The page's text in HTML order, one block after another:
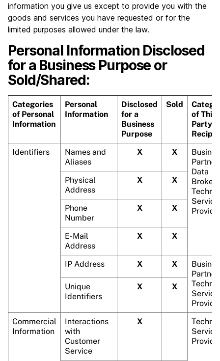
information you give us except to provide you with the
goods and services you have requested or for the
limited purposes allowed under the law.
Personal Information Disclosed
for a Business Purpose or
Sold/Shared:
Categories
of Personal
Information
Personal
Information
Disclosed
for a
Business
Purpose
Sold
of
Party
Identifiers
Names and
Aliases
X X
Data
Service
Physical
Address
X X
Phone
Number
X X
E-Mail
Address
X X
IP Address X X
Service
Unique
Identifiers
X X
Commercial
Information
Interactions
with
Customer
Service
X
Service